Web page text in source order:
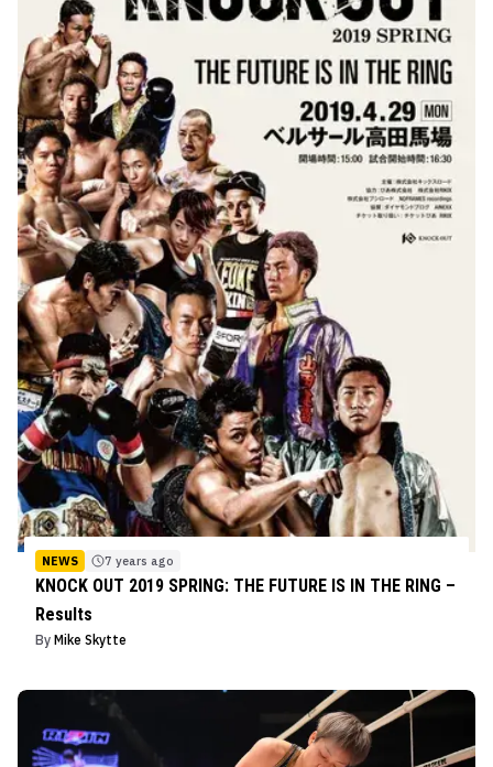
NEWS 7 years ago
KNOCK OUT 2019 SPRING: THE FUTURE IS IN THE RING –
Results
By Mike Skytte